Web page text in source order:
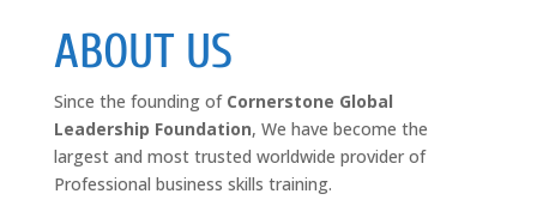
ABOUT US
Since the founding of Cornerstone Global
Leadership Foundation, We have become the
largest and most trusted worldwide provider of
Professional business skills training.